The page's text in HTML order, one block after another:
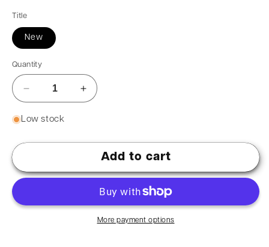
Title
New
Quantity
Low stock
Add to cart
More payment options